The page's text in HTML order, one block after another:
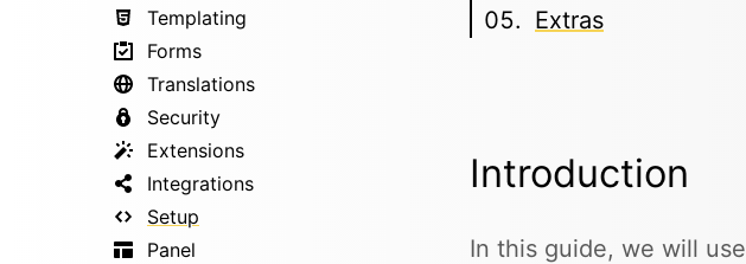
Extras
Introduction
In this guide, we will use
Templating
Forms
Translations
Security
Extensions
Integrations
Setup
Panel